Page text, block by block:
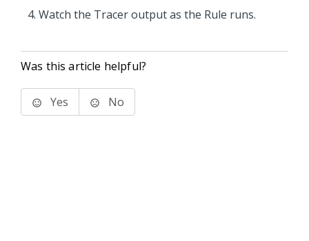
Watch the Tracer output as the Rule runs.
Was this article helpful?
Yes No